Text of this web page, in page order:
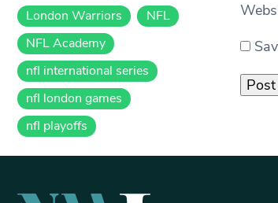
London Warriors
NFL
NFL Academy
nfl international series
nfl london games
nfl playoffs